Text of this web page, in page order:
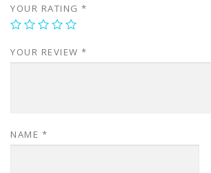
YOUR RATING *
YOUR REVIEW *
NAME *